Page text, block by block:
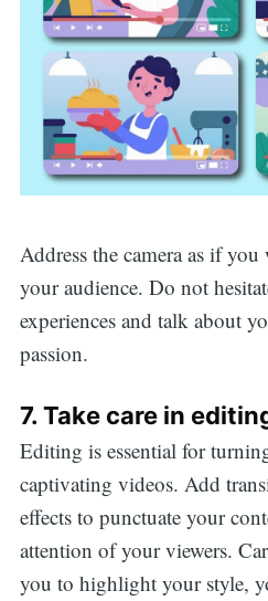
Address the camera as if
your audience. Do not
experiences and talk about
passion.
7. Take care in
Editing is essential for
captivating videos. Add
effects to punctuate your
attention of your viewers.
you to highlight your style,
Search
for: